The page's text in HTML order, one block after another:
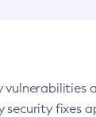
security